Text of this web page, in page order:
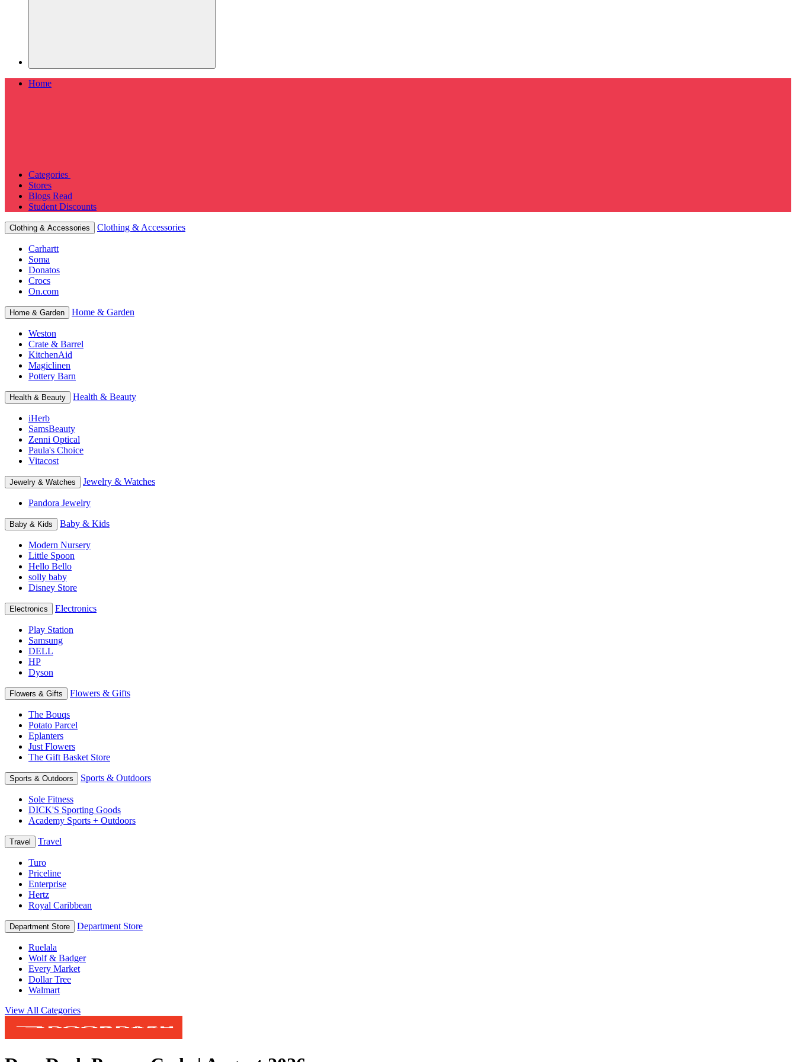
Home
Categories
Stores
Blogs Read
Student Discounts
Clothing & Accessories Clothing & Accessories
Carhartt
Soma
Donatos
Crocs
On.com
Home & Garden Home & Garden
Weston
Crate & Barrel
KitchenAid
Magiclinen
Pottery Barn
Health & Beauty Health & Beauty
iHerb
SamsBeauty
Zenni Optical
Paula's Choice
Vitacost
Jewelry & Watches Jewelry & Watches
Pandora Jewelry
Baby & Kids Baby & Kids
Modern Nursery
Little Spoon
Hello Bello
solly baby
Disney Store
Electronics Electronics
Play Station
Samsung
DELL
HP
Dyson
Flowers & Gifts Flowers & Gifts
The Bouqs
Potato Parcel
Eplanters
Just Flowers
The Gift Basket Store
Sports & Outdoors Sports & Outdoors
Sole Fitness
DICK'S Sporting Goods
Academy Sports + Outdoors
Travel Travel
Turo
Priceline
Enterprise
Hertz
Royal Caribbean
Department Store Department Store
Ruelala
Wolf & Badger
Every Market
Dollar Tree
Walmart
View All Categories